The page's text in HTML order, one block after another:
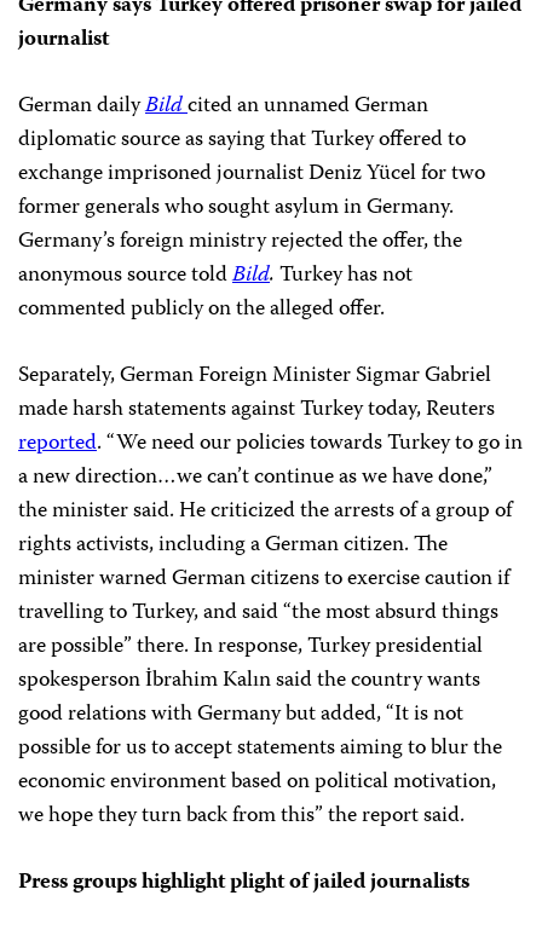
journalist
German dailyBildcited an unnamed German
diplomatic source as saying that Turkey offered to
exchange imprisoned journalist Deniz Yücel for two
former generals who sought asylum in Germany.
Germany’s foreign ministry rejected the offer, the
anonymous source toldBild.Turkey has not
commented publicly on the alleged offer.
Separately, German Foreign Minister Sigmar Gabriel
made harsh statements against Turkey today, Reuters
reported. “We need our policies towards Turkey to go in
a new direction…we can’t continue as we have done,”
the minister said. He criticized the arrests of a group of
rights activists, including a German citizen. The
minister warned German citizens to exercise caution if
travelling to Turkey, and said “the most absurd things
are possible” there. In response, Turkey presidential
spokesperson İbrahim Kalın said the country wants
good relations with Germany but added, “It is not
possible for us to accept statements aiming to blur the
economic environment based on political motivation,
we hope they turn back from this” the report said.
Press groups highlight plight of jailed journalists